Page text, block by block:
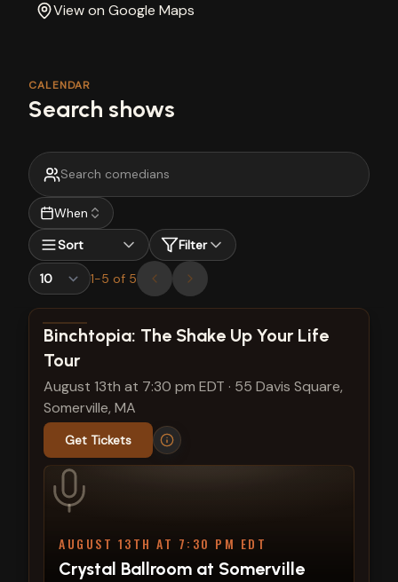
View on Google Maps
CALENDAR
Search shows
When
Sort
Filter
1-5 of 5
View show details
Binchtopia: The Shake Up Your Life
Tour
August 13th at 7:30 pm EDT · 55 Davis Square,
Somerville, MA
Get Tickets
AUGUST 13TH AT 7:30 PM EDT
Crystal Ballroom at Somerville